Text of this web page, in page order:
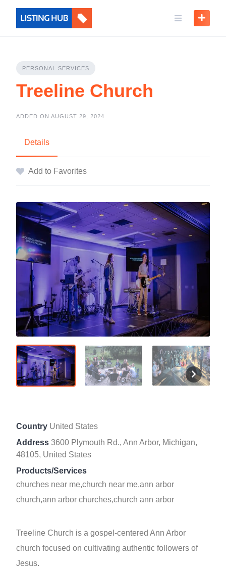
PERSONAL SERVICES
Treeline Church
ADDED ON AUGUST 29, 2024
Details
Add to Favorites
Country United States
Address 3600 Plymouth Rd., Ann Arbor, Michigan,
48105, United States
Products/Services
churches near me,church near me,ann arbor
church,ann arbor churches,church ann arbor
Treeline Church is a gospel-centered Ann Arbor
church focused on cultivating authentic followers of
Jesus.